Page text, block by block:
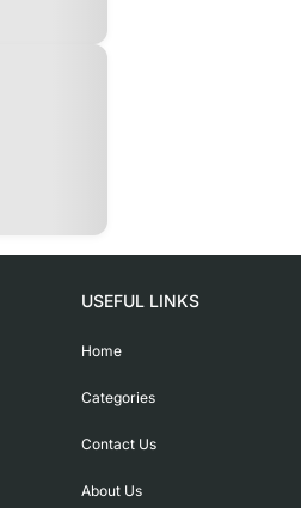
USEFUL LINKS
Home
Categories
Contact Us
About Us